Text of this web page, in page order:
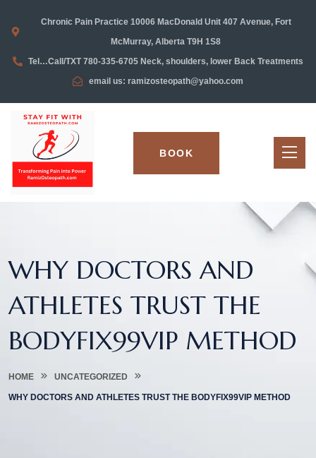
Chronic Pain Practice 10006 MacDonald Unit 407 Avenue, Fort
McMurray, Alberta T9H 1S8
Tel…Call/TXT 780-335-6705 Neck, shoulders, lower Back Treatments
email us: ramizosteopath@yahoo.com
BOOK
WHY DOCTORS AND
ATHLETES TRUST THE
BODYFIX99VIP METHOD
HOME UNCATEGORIZED
WHY DOCTORS AND ATHLETES TRUST THE BODYFIX99VIP METHOD